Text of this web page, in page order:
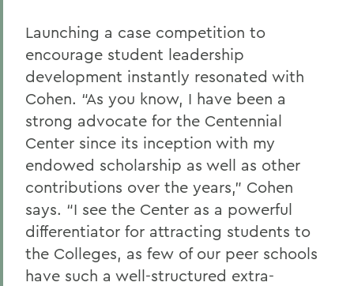
Launching a case competition to
encourage student leadership
development instantly resonated with
Cohen. “As you know, I have been a
strong advocate for the Centennial
Center since its inception with my
endowed scholarship as well as other
contributions over the years,” Cohen
says. “I see the Center as a powerful
differentiator for attracting students to
the Colleges, as few of our peer schools
have such a well-structured extra-